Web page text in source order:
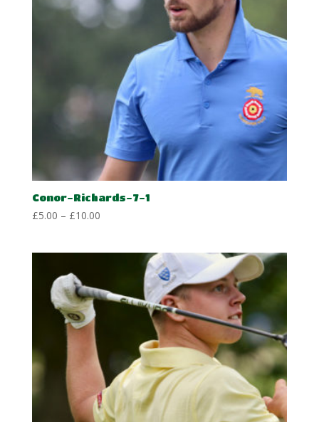
Conor-Richards-7-1
£5.00 – £10.00Price